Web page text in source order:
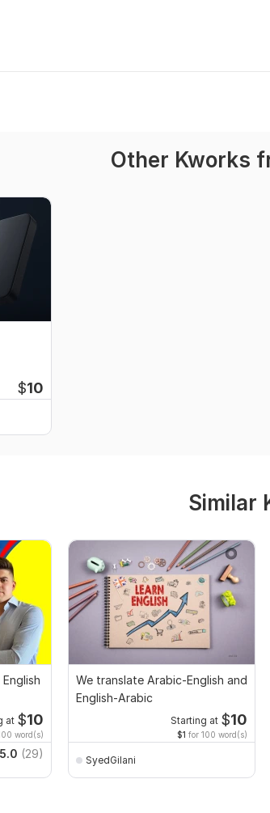
Other Kworks
$10
Similar
at $10
word(s)
5.0 (29)
We translate Arabic-English and
English-Arabic
Starting at $10
$1 for 100 word(s)
SyedGilani